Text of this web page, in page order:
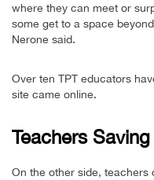
where they can meet or
some get to a space
Nerone said.
Over ten TPT educators
site came online.
Teachers
On the other side, teachers